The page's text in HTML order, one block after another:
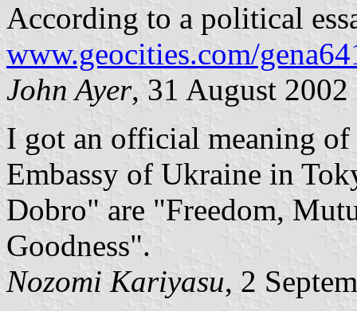
According to a political
www.geocities.com/
John Ayer, 31 August 2002
I got an official meaning
Embassy of Ukraine in
Dobro" are "Freedom,
Goodness".
Nozomi Kariyasu, 2